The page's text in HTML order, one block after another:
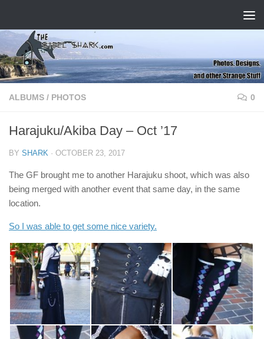
ALBUMS / PHOTOS 0
Harajuku/Akiba Day – Oct ’17
BY SHARK · OCTOBER 23, 2017
The GF brought me to another Harajuku shoot, which was also
being merged with another event that same day, in the same
location.
So I was able to get some nice variety.